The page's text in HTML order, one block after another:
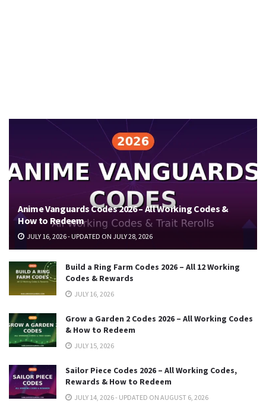
Anime Vanguards Codes 2026 – All Working Codes &
How to Redeem
JULY 16, 2026 - UPDATED ON JULY 28, 2026
Build a Ring Farm Codes 2026 – All 12 Working
Codes & Rewards
JULY 16, 2026
Grow a Garden 2 Codes 2026 – All Working Codes
& How to Redeem
JULY 15, 2026
Sailor Piece Codes 2026 – All Working Codes,
Rewards & How to Redeem
JULY 14, 2026 - UPDATED ON AUGUST 6, 2026